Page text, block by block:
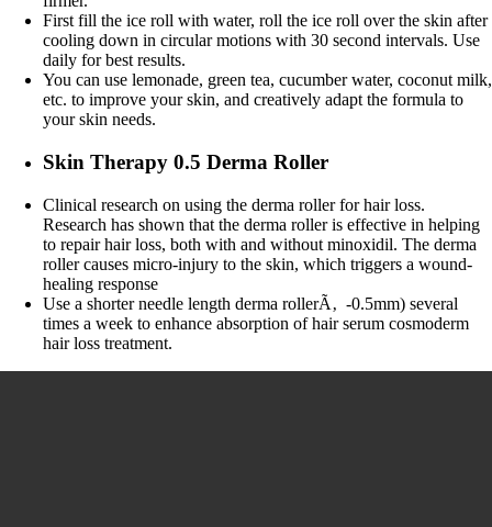
First fill the ice roll with water, roll the ice roll over the skin after
cooling down in circular motions with 30 second intervals. Use
daily for best results.
You can use lemonade, green tea, cucumber water, coconut milk,
etc. to improve your skin, and creatively adapt the formula to
your skin needs.
Skin Therapy 0.5 Derma Roller
Clinical research on using the derma roller for hair loss.
Research has shown that the derma roller is effective in helping
to repair hair loss, both with and without minoxidil. The derma
roller causes micro-injury to the skin, which triggers a wound-
healing response
Use a shorter needle length derma rollerÃ‚ -0.5mm) several
times a week to enhance absorption of hair serum cosmoderm
hair loss treatment.